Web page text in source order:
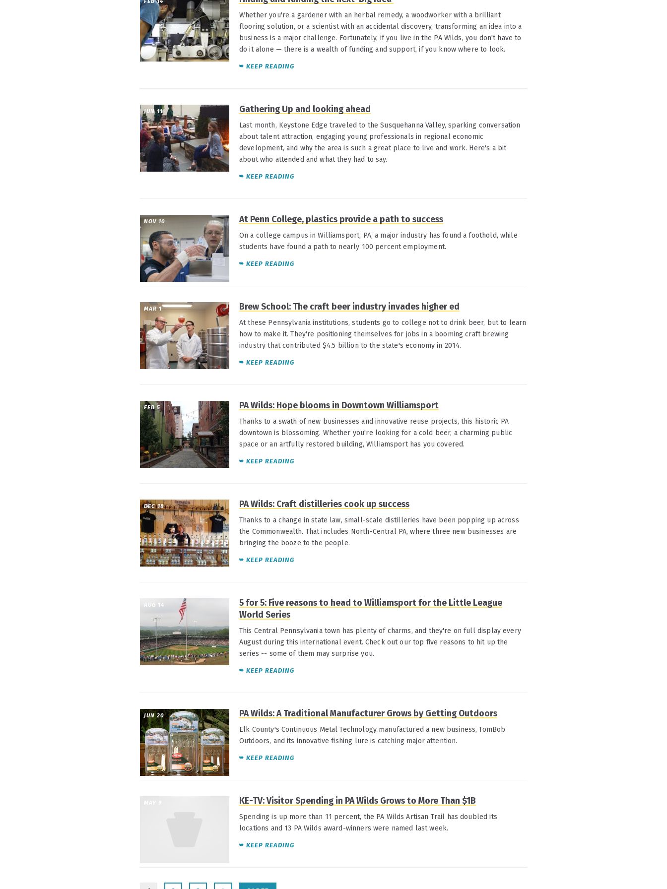
Whether you're a gardener with an herbal remedy, a woodworker with a brilliant
flooring solution, or a scientist with an accidental discovery, transforming an idea into a
business is a major challenge. Fortunately, if you live in the PA Wilds, you don't have to
do it alone — there is a wealth of funding and support, if you know where to look.
KEEP READING
JUN 11 Gathering Up and looking ahead
Last month, Keystone Edge traveled to the Susquehanna Valley, sparking conversation
about talent attraction, engaging young professionals in regional economic
development, and why the area is such a great place to live and work. Here's a bit
about who attended and what they had to say.
KEEP READING
NOV 10 At Penn College, plastics provide a path to success
On a college campus in Williamsport, PA, a major industry has found a foothold, while
students have found a path to nearly 100 percent employment.
KEEP READING
MAR 1 Brew School: The craft beer industry invades higher ed
At these Pennsylvania institutions, students go to college not to drink beer, but to learn
how to make it. They're positioning themselves for jobs in a booming craft brewing
industry that contributed $4.5 billion to the state's economy in 2014.
KEEP READING
FEB 5 PA Wilds: Hope blooms in Downtown Williamsport
Thanks to a swath of new businesses and innovative reuse projects, this historic PA
downtown is blossoming. Whether you're looking for a cold beer, a charming public
space or an artfully restored building, Williamsport has you covered.
KEEP READING
DEC 18 PA Wilds: Craft distilleries cook up success
Thanks to a change in state law, small-scale distilleries have been popping up across
the Commonwealth. That includes North-Central PA, where three new businesses are
bringing the booze to the people.
KEEP READING
AUG 14
5 for 5: Five reasons to head to Williamsport for the Little League
World Series
This Central Pennsylvania town has plenty of charms, and they're on full display every
August during this international event. Check out our top five reasons to hit up the
series -- some of them may surprise you.
KEEP READING
JUN 20 PA Wilds: A Traditional Manufacturer Grows by Getting Outdoors
Elk County's Continuous Metal Technology manufactured a new business, TomBob
Outdoors, and its innovative fishing lure is catching major attention.
KEEP READING
MAY 9 KE-TV: Visitor Spending in PA Wilds Grows to More Than $1B
Spending is up more than 11 percent, the PA Wilds Artisan Trail has doubled its
locations and 13 PA Wilds award-winners were named last week.
KEEP READING